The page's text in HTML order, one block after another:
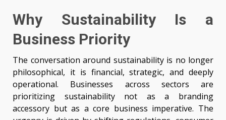
Why Sustainability Is a
Business Priority
The conversation around sustainability is no longer
philosophical, it is financial, strategic, and deeply
operational. Businesses across sectors are
prioritizing sustainability not as a branding
accessory but as a core business imperative. The